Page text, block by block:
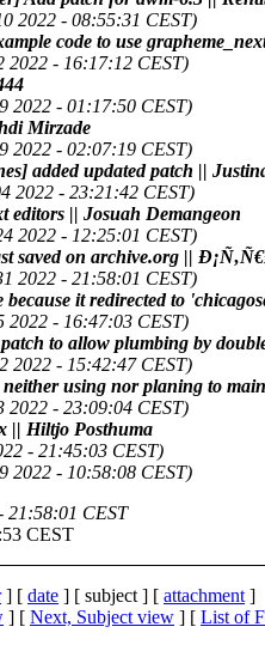
2022 - 08:55:31 CEST)
code to use
2022 - 16:17:12 CEST)
2022 - 01:17:50 CEST)
Mirzade
2022 - 02:07:19 CEST)
added updated patch ||
2022 - 23:21:42 CEST)
editors || Josuah Demangeon
2022 - 12:25:01 CEST)
saved on archive.org ||
2022 - 21:58:01 CEST)
it redirected to
2022 - 16:47:03 CEST)
to allow plumbing by
2022 - 15:42:47 CEST)
using nor planing to
2022 - 23:09:04 CEST)
|| Hiltjo Posthuma
- 21:45:03 CEST)
2022 - 10:58:08 CEST)
21:58:01 CEST
CEST
] [ date ] [ subject ] [ attachment ]
] [ Next, Subject view ] [ List of